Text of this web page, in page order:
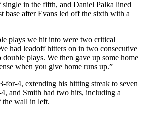
single in the fifth, and Daniel Palka lined
base after Evans led off the sixth with a
plays we hit into were two critical
had leadoff hitters on in two consecutive
plays. We then gave up some home
when you give home runs up.”
for-4, extending his hitting streak to seven
and Smith had two hits, including a
the wall in left.